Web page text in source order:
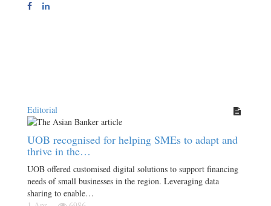
Editorial
UOB recognised for helping SMEs to adapt and
thrive in the…
UOB offered customised digital solutions to support financing
needs of small businesses in the region. Leveraging data
sharing to enable…